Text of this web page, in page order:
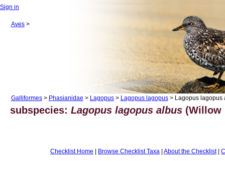
Sign in
Aves>
Galliformes> Phasianidae > Lagopus> Lagopus lagopus> Lagopus lagopus
subspecies:Lagopus lagopus albus (Willow
Checklist Home | Browse Checklist Taxa | About the Checklist|